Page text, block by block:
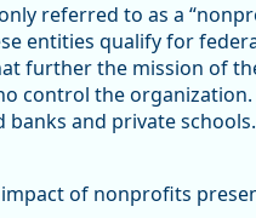
referred to as a
entities qualify for
further the mission of
control the
and private
of nonprofits